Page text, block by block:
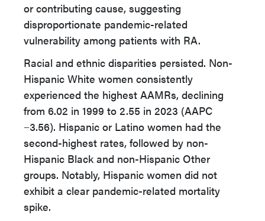
or contributing cause, suggesting
disproportionate pandemic-related
vulnerability among patients with RA.
Racial and ethnic disparities persisted. Non-
Hispanic White women consistently
experienced the highest AAMRs, declining
from 6.02 in 1999 to 2.55 in 2023 (AAPC
−3.56). Hispanic or Latino women had the
second-highest rates, followed by non-
Hispanic Black and non-Hispanic Other
groups. Notably, Hispanic women did not
exhibit a clear pandemic-related mortality
spike.